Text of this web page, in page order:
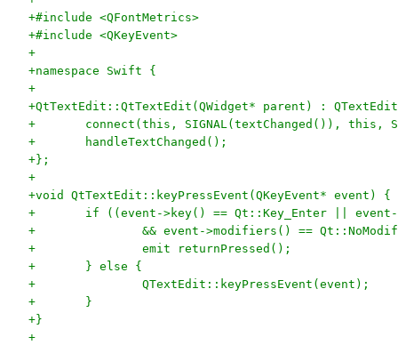
+#include <QFontMetrics>
+#include <QKeyEvent>
+
+namespace Swift {
+
+QtTextEdit::QtTextEdit(QWidget* parent) :
+	connect(this, SIGNAL(textChanged()), this,
+	handleTextChanged();
+};
+
+void QtTextEdit::keyPressEvent(QKeyEvent* event) {
+	if ((event->key() == Qt::Key_Enter ||
+		&& event->modifiers() ==
+		emit returnPressed();
+	} else {
+		QTextEdit::keyPressEvent(event);
+	}
+}
+